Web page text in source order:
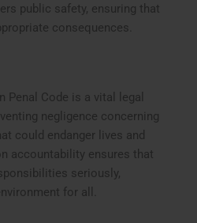
public safety, ensuring that
consequences.
Penal Code is a vital legal
negligence concerning
could endanger lives and
accountability ensures that
seriously,
for all.